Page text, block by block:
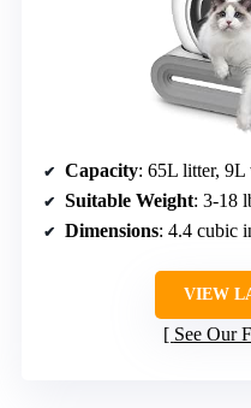
Capacity: 65L litter, 9L
Suitable Weight: 3-18
Dimensions: 4.4 cubic
VIEW
See Our